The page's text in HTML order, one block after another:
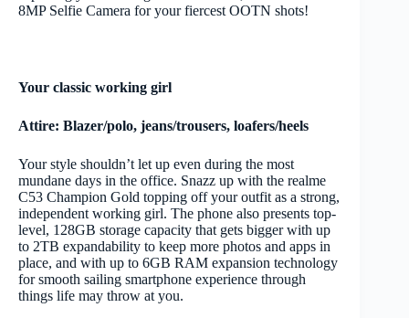
8MP Selfie Camera for your fiercest OOTN shots!
Your classic working girl
Attire: Blazer/polo, jeans/trousers, loafers/heels
Your style shouldn’t let up even during the most
mundane days in the office. Snazz up with the realme
C53 Champion Gold topping off your outfit as a strong,
independent working girl. The phone also presents top-
level, 128GB storage capacity that gets bigger with up
to 2TB expandability to keep more photos and apps in
place, and with up to 6GB RAM expansion technology
for smooth sailing smartphone experience through
things life may throw at you.